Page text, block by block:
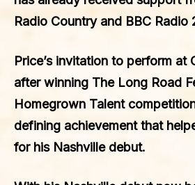
Radio Countryand BBC Radio
Price’s invitation to perform at
after winning The Long Road
Homegrown Talent
defining achievement that
for his Nashville debut.